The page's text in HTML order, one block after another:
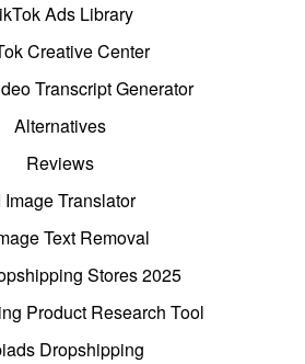
Ads Library
Creative Center
Transcript Generator
Alternatives
Reviews
Image Translator
Text Removal
Stores 2025
Product Research Tool
Dropshipping